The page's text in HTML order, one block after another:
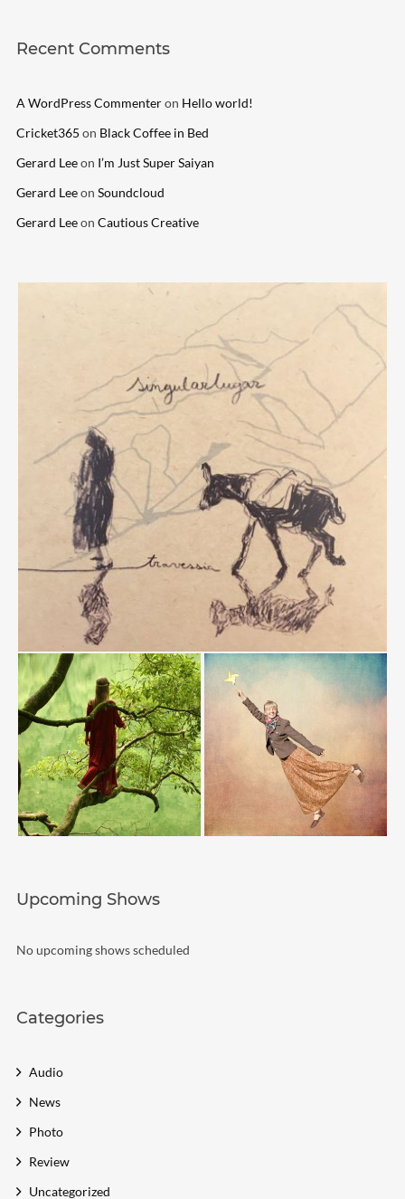
Recent Comments
A WordPress Commenteron Hello world!
Cricket365 on Black Coffee in Bed
Gerard Leeon I’m Just Super Saiyan
Gerard Leeon Soundcloud
Gerard Leeon Cautious Creative
Upcoming Shows
No upcoming shows scheduled
Categories
Audio
News
Photo
Review
Uncategorized